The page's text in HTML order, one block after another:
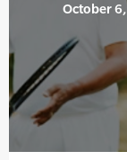
October